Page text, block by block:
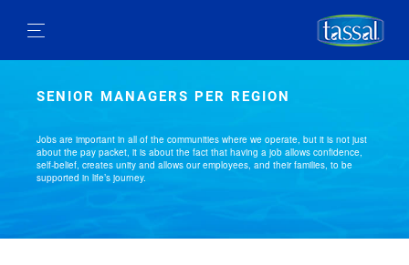
SENIOR MANAGERS PER REGION
Jobs are important in all of the communities where we operate, but it is not just
about the pay packet, it is about the fact that having a job allows confidence,
self-belief, creates unity and allows our employees, and their families, to be
supported in life’s journey.